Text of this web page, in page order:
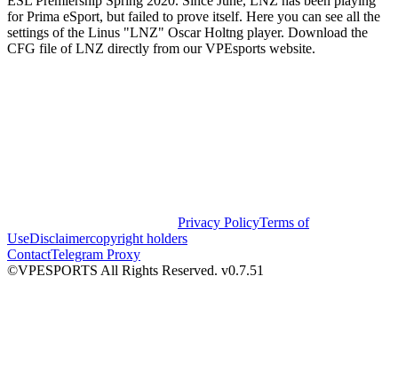
for Prima eSport, but failed to prove itself. Here you can see all the
settings of the Linus "LNZ" Oscar Holtng player. Download the
CFG file of LNZ directly from our VPEsports website.
Privacy PolicyTerms of
UseDisclaimercopyright holders
ContactTelegram Proxy
©VPESPORTS All Rights Reserved. v0.7.51